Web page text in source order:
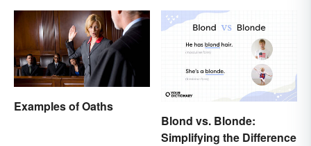
Examples of Oaths
Blond vs. Blonde:
Simplifying the Difference